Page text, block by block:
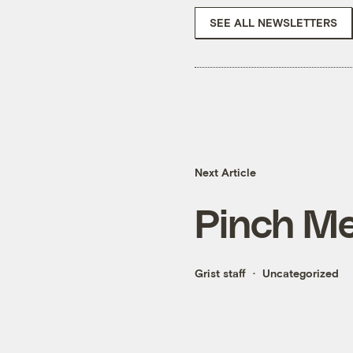
SEE ALL NEWSLETTERS
Next Article
Pinch
Grist staff Uncategorized